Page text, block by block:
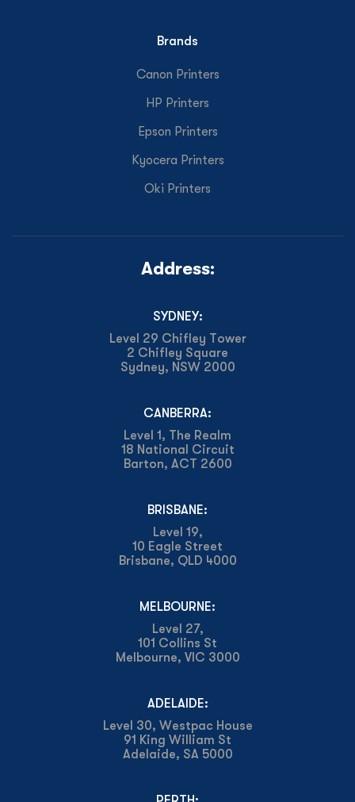
Brands
Canon Printers
HP Printers
Epson Printers
Kyocera Printers
Oki Printers
Address:
SYDNEY:
Level 29 Chifley Tower
2 Chifley Square
Sydney, NSW 2000
CANBERRA:
Level 1, The Realm
18 National Circuit
Barton, ACT 2600
BRISBANE:
Level 19,
10 Eagle Street
Brisbane, QLD 4000
MELBOURNE:
Level 27,
101 Collins St
Melbourne, VIC 3000
ADELAIDE:
Level 30, Westpac House
91 King William St
Adelaide, SA 5000